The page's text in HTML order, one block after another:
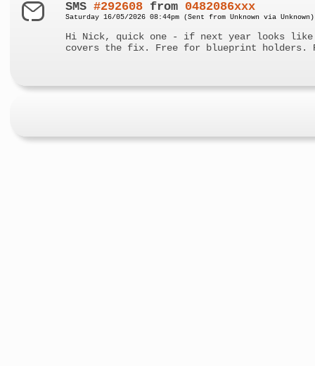
SMS#292608 from 0482086xxx
Saturday 16/05/2026 08:44pm (Sent from Unknown via Unknown)
Hi Nick, quick one - if next year looks like
covers the fix. Free for blueprint holders.